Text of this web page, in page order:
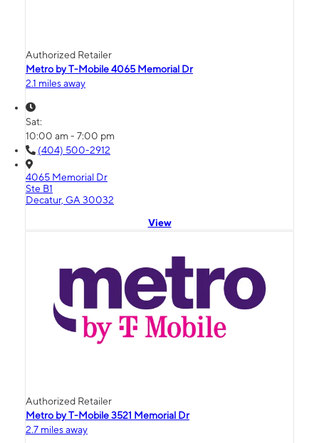
Authorized Retailer
Metro by T-Mobile 4065 Memorial Dr
2.1 miles away
Sat:
10:00 am - 7:00 pm
(404) 500-2912
4065 Memorial Dr
Ste B1
Decatur, GA 30032
View
Authorized Retailer
Metro by T-Mobile 3521 Memorial Dr
2.7 miles away